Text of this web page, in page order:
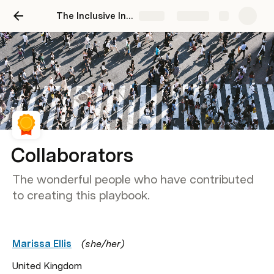
The Inclusive Innovation Playbook
Collaborators
The wonderful people who have contributed
to creating this playbook.
Marissa Ellis
   (she/her)
United Kingdom